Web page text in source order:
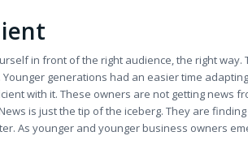
in front of the right audience, the right way.
generations had an easier time
with it. These owners are not getting news
is just the tip of the iceberg. They are
As younger and younger business owners